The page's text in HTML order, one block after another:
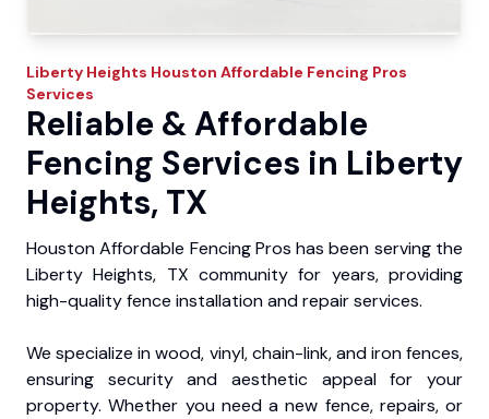
Liberty Heights Houston Affordable Fencing Pros
Services
Reliable & Affordable
Fencing Services in Liberty
Heights, TX
Houston Affordable Fencing Pros has been serving the
Liberty Heights, TX community for years, providing
high-quality fence installation and repair services.
We specialize in wood, vinyl, chain-link, and iron fences,
ensuring security and aesthetic appeal for your
property. Whether you need a new fence, repairs, or